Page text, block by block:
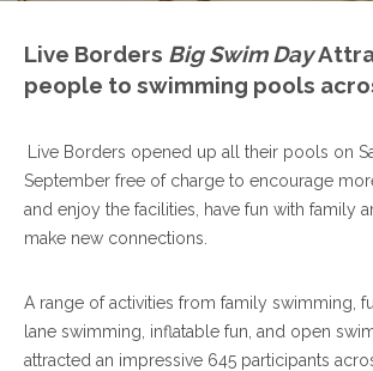
Live Borders Big Swim Day
people to swimming pools
Live Borders opened up all their pools on
September free of charge to encourage
and enjoy the facilities, have fun with family
make new connections.
A range of activities from family swimming,
lane swimming, inflatable fun, and open
attracted an impressive 645 participants